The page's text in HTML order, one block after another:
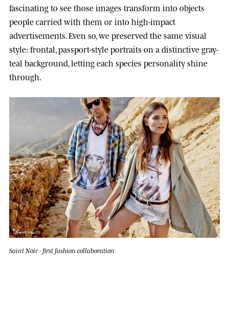
fascinating to see those images transform into objects
people carried with them or into high-impact
advertisements. Even so, we preserved the same visual
style: frontal, passport-style portraits on a distinctive gray-
teal background, letting each species personality shine
through.
Saint Noir · first fashion collaboration